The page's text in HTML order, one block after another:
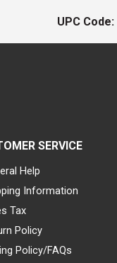
UPC Code:
SERVICE
Help
Information
Tax
Policy
Policy/FAQs